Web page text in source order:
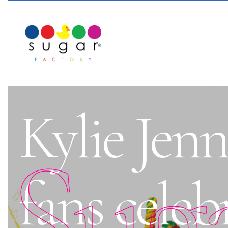
Kylie
fans